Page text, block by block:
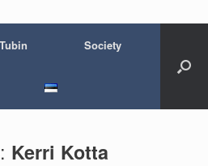
Society
Kerri Kotta